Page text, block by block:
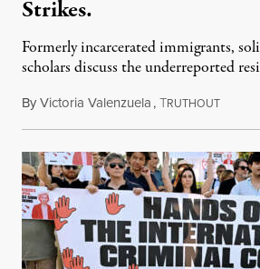
Strikes.
Formerly incarcerated immigrants,
scholars discuss the underreported
ByVictoria Valenzuela,TRUTHOUTAugust